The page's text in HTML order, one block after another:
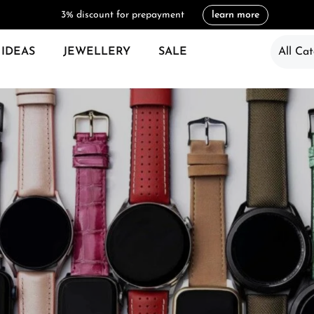
3% discount for prepayment learn more
JEWELLERY SALE All